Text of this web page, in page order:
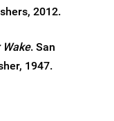
2012.
Wake. San
1947.